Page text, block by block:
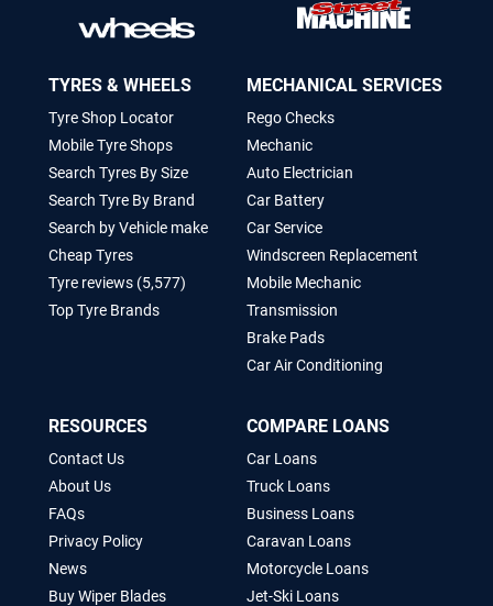
TYRES & WHEELS
Tyre Shop Locator
Mobile Tyre Shops
Search Tyres By Size
Search Tyre By Brand
Search by Vehicle make
Cheap Tyres
Tyre reviews (5,577)
Top Tyre Brands
MECHANICAL SERVICES
Rego Checks
Mechanic
Auto Electrician
Car Battery
Car Service
Windscreen Replacement
Mobile Mechanic
Transmission
Brake Pads
Car Air Conditioning
RESOURCES
Contact Us
About Us
FAQs
Privacy Policy
News
Buy Wiper Blades
COMPARE LOANS
Car Loans
Truck Loans
Business Loans
Caravan Loans
Motorcycle Loans
Jet-Ski Loans